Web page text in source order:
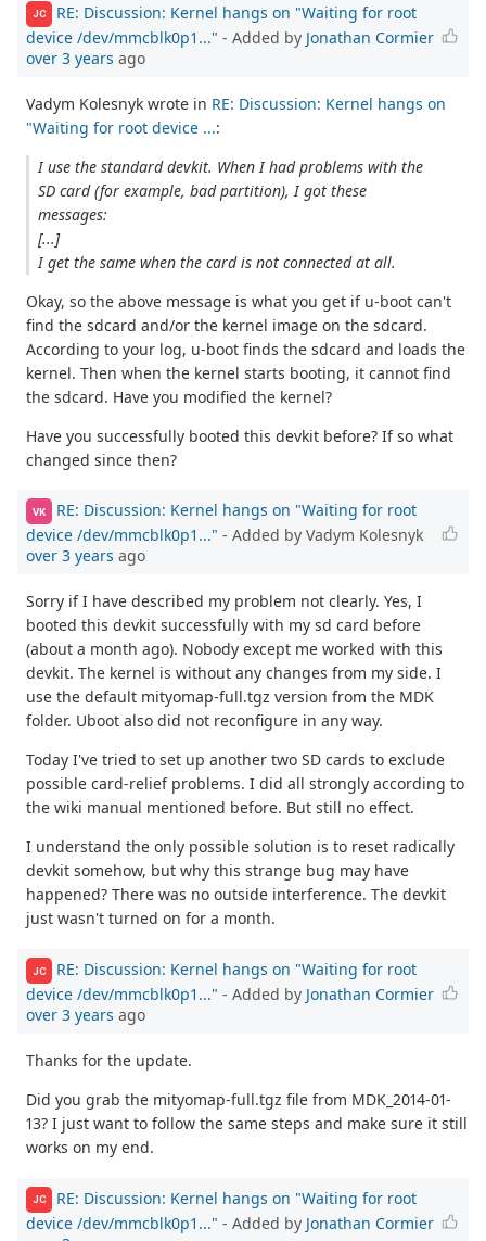
JC
RE: Discussion: Kernel hangs on "Waiting for root
device /dev/mmcblk0p1..." - Added by Jonathan Cormier
over 3 years ago
Vadym Kolesnyk wrote in RE: Discussion: Kernel hangs on
"Waiting for root device ...:
I use the standard devkit. When I had problems with the
SD card (for example, bad partition), I got these
messages:
[...]
I get the same when the card is not connected at all.
Okay, so the above message is what you get if u-boot can't
find the sdcard and/or the kernel image on the sdcard.
According to your log, u-boot finds the sdcard and loads the
kernel. Then when the kernel starts booting, it cannot find
the sdcard. Have you modified the kernel?
Have you successfully booted this devkit before? If so what
changed since then?
VK
RE: Discussion: Kernel hangs on "Waiting for root
device /dev/mmcblk0p1..." - Added by Vadym Kolesnyk
over 3 years ago
Sorry if I have described my problem not clearly. Yes, I
booted this devkit successfully with my sd card before
(about a month ago). Nobody except me worked with this
devkit. The kernel is without any changes from my side. I
use the default mityomap-full.tgz version from the MDK
folder. Uboot also did not reconfigure in any way.
Today I've tried to set up another two SD cards to exclude
possible card-relief problems. I did all strongly according to
the wiki manual mentioned before. But still no effect.
I understand the only possible solution is to reset radically
devkit somehow, but why this strange bug may have
happened? There was no outside interference. The devkit
just wasn't turned on for a month.
JC
RE: Discussion: Kernel hangs on "Waiting for root
device /dev/mmcblk0p1..." - Added by Jonathan Cormier
over 3 years ago
Thanks for the update.
Did you grab the mityomap-full.tgz file from MDK_2014-01-
13? I just want to follow the same steps and make sure it still
works on my end.
JC
RE: Discussion: Kernel hangs on "Waiting for root
device /dev/mmcblk0p1..." - Added by Jonathan Cormier